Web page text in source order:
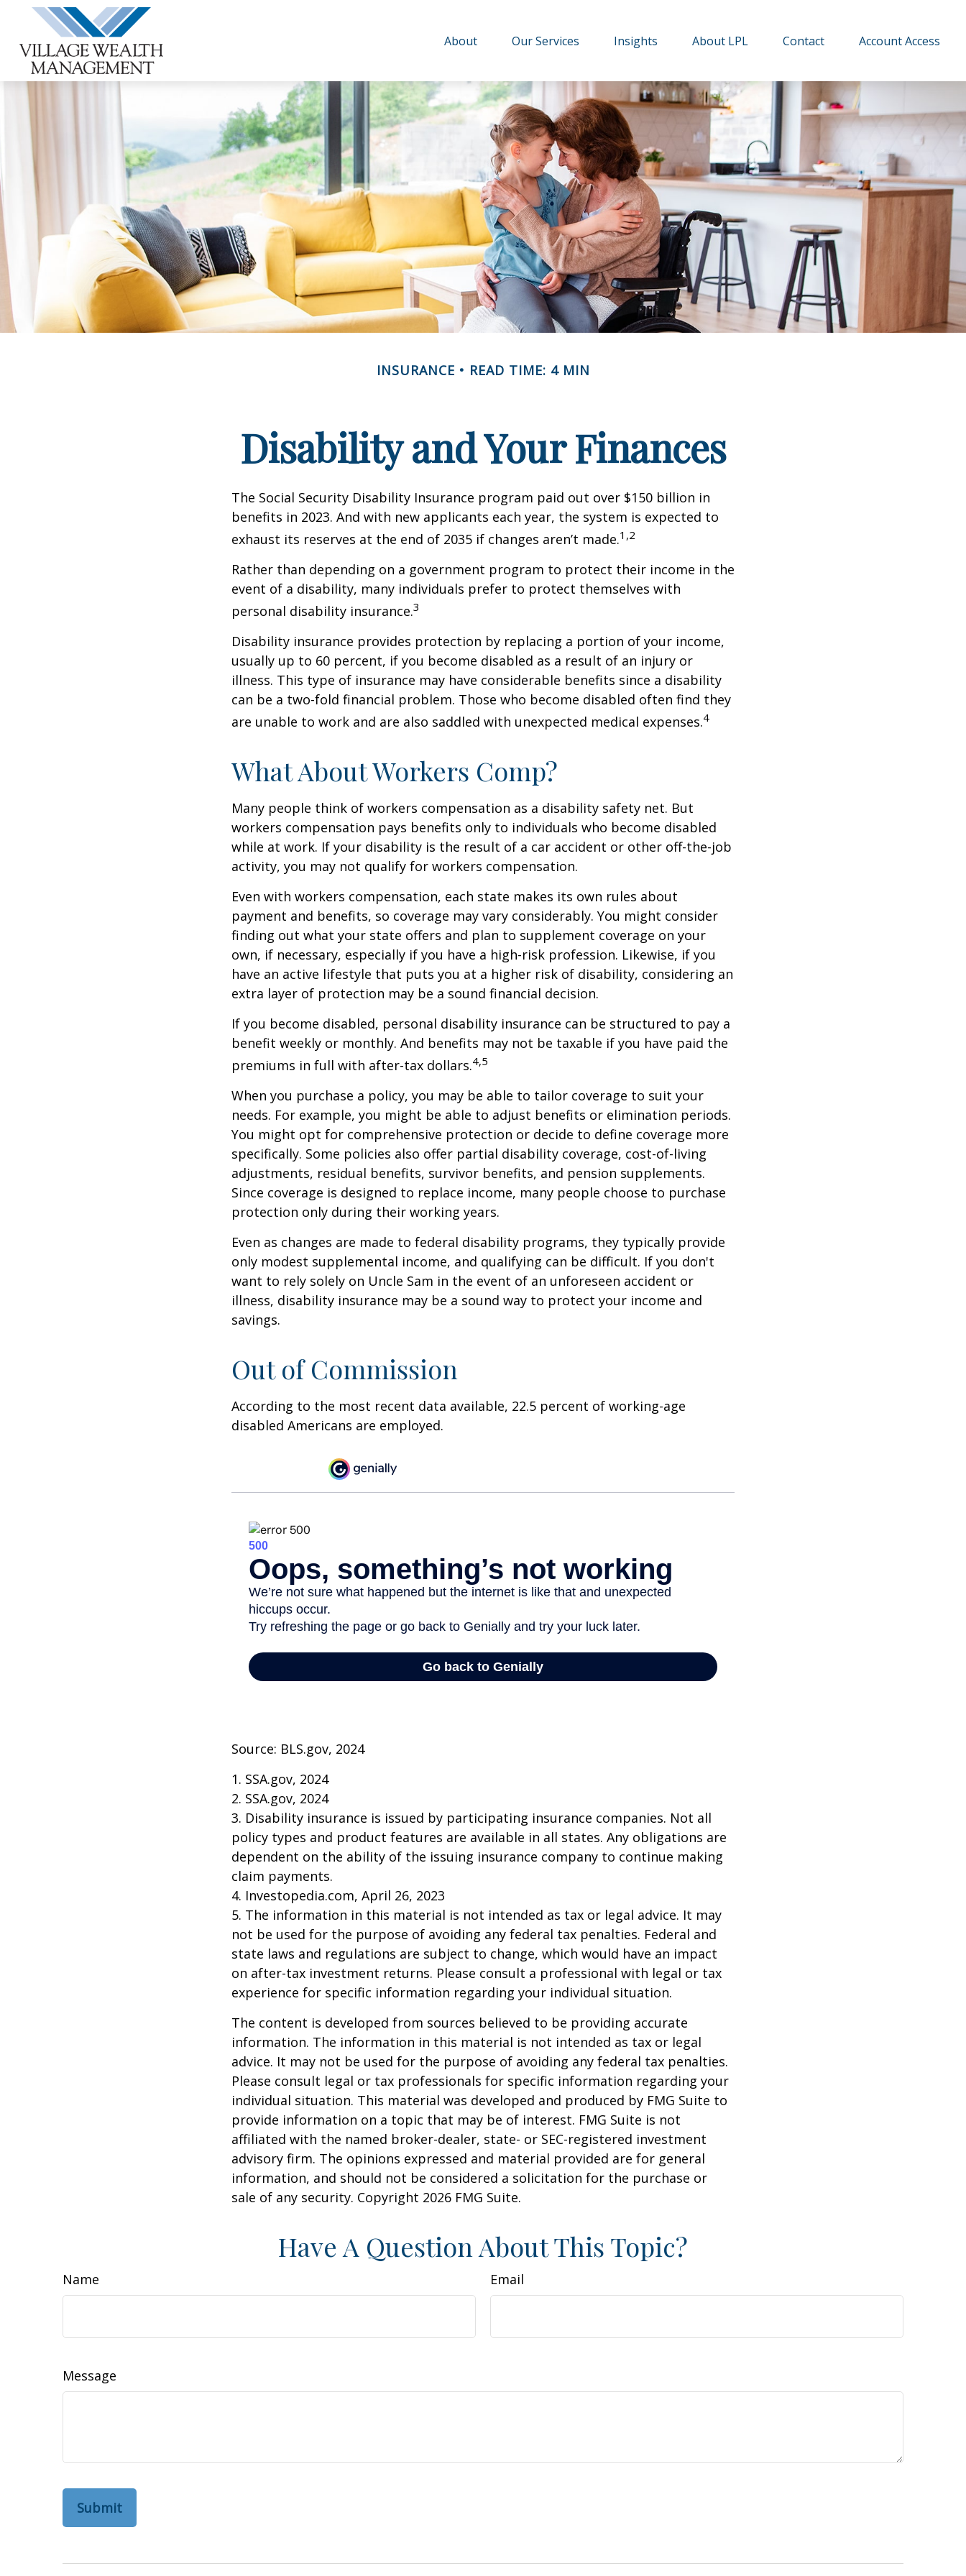
About Our Services Insights About LPL Contact Account Access
INSURANCE READ TIME: 4 MIN
Disability and Your Finances
The Social Security Disability Insurance program paid out over $150 billion in
benefits in 2023. And with new applicants each year, the system is expected to
exhaust its reserves at the end of 2035 if changes aren’t made.1,2
Rather than depending on a government program to protect their income in the
event of a disability, many individuals prefer to protect themselves with
personal disability insurance.3
Disability insurance provides protection by replacing a portion of your income,
usually up to 60 percent, if you become disabled as a result of an injury or
illness. This type of insurance may have considerable benefits since a disability
can be a two-fold financial problem. Those who become disabled often find they
are unable to work and are also saddled with unexpected medical expenses.4
What About Workers Comp?
Many people think of workers compensation as a disability safety net. But
workers compensation pays benefits only to individuals who become disabled
while at work. If your disability is the result of a car accident or other off-the-job
activity, you may not qualify for workers compensation.
Even with workers compensation, each state makes its own rules about
payment and benefits, so coverage may vary considerably. You might consider
finding out what your state offers and plan to supplement coverage on your
own, if necessary, especially if you have a high-risk profession. Likewise, if you
have an active lifestyle that puts you at a higher risk of disability, considering an
extra layer of protection may be a sound financial decision.
If you become disabled, personal disability insurance can be structured to pay a
benefit weekly or monthly. And benefits may not be taxable if you have paid the
premiums in full with after-tax dollars.4,5
When you purchase a policy, you may be able to tailor coverage to suit your
needs. For example, you might be able to adjust benefits or elimination periods.
You might opt for comprehensive protection or decide to define coverage more
specifically. Some policies also offer partial disability coverage, cost-of-living
adjustments, residual benefits, survivor benefits, and pension supplements.
Since coverage is designed to replace income, many people choose to purchase
protection only during their working years.
Even as changes are made to federal disability programs, they typically provide
only modest supplemental income, and qualifying can be difficult. If you don't
want to rely solely on Uncle Sam in the event of an unforeseen accident or
illness, disability insurance may be a sound way to protect your income and
savings.
Out of Commission
According to the most recent data available, 22.5 percent of working-age
disabled Americans are employed.
Source: BLS.gov, 2024
1. SSA.gov, 2024
2. SSA.gov, 2024
3. Disability insurance is issued by participating insurance companies. Not all
policy types and product features are available in all states. Any obligations are
dependent on the ability of the issuing insurance company to continue making
claim payments.
4. Investopedia.com, April 26, 2023
5. The information in this material is not intended as tax or legal advice. It may
not be used for the purpose of avoiding any federal tax penalties. Federal and
state laws and regulations are subject to change, which would have an impact
on after-tax investment returns. Please consult a professional with legal or tax
experience for specific information regarding your individual situation.
The content is developed from sources believed to be providing accurate
information. The information in this material is not intended as tax or legal
advice. It may not be used for the purpose of avoiding any federal tax penalties.
Please consult legal or tax professionals for specific information regarding your
individual situation. This material was developed and produced by FMG Suite to
provide information on a topic that may be of interest. FMG Suite is not
affiliated with the named broker-dealer, state- or SEC-registered investment
advisory firm. The opinions expressed and material provided are for general
information, and should not be considered a solicitation for the purchase or
sale of any security. Copyright 2026 FMG Suite.
Have A Question About This Topic?
Name Email
Message